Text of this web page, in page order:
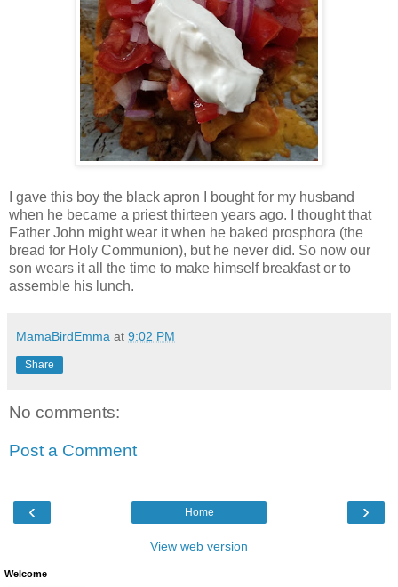
I gave this boy the black apron I bought for my husband
when he became a priest thirteen years ago. I thought that
Father John might wear it when he baked prosphora (the
bread for Holy Communion), but he never did. So now our
son wears it all the time to make himself breakfast or to
assemble his lunch.
MamaBirdEmma at 9:02 PM
Share
No comments:
Post a Comment
‹ ›
Home
View web version
Welcome